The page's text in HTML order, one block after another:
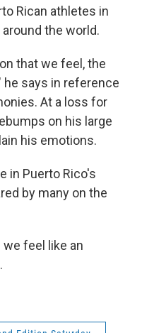
Rican athletes in
the world.
that we feel, the
says in reference
At a loss for
on his large
his emotions.
in Puerto Rico's
by many on the
feel like an